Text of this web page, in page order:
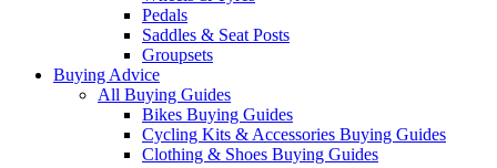
Pedals
Saddles & Seat Posts
Groupsets
Buying Advice
All Buying Guides
Bikes Buying Guides
Cycling Kits & Accessories Buying Guides
Clothing & Shoes Buying Guides